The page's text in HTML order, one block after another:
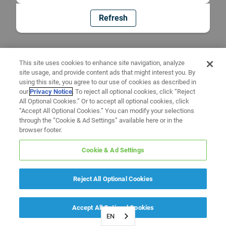
Refresh
EN
This site uses cookies to enhance site navigation, analyze
site usage, and provide content ads that might interest you. By
using this site, you agree to our use of cookies as described in
ourPrivacy Notice. To reject all optional cookies, click “Reject
All Optional Cookies.” Or to accept all optional cookies, click
“Accept All Optional Cookies.” You can modify your selections
through the “Cookie & Ad Settings” available here or in the
browser footer.
Cookie & Ad Settings
Reject All Optional Cookies
Accept All Optional Cookies